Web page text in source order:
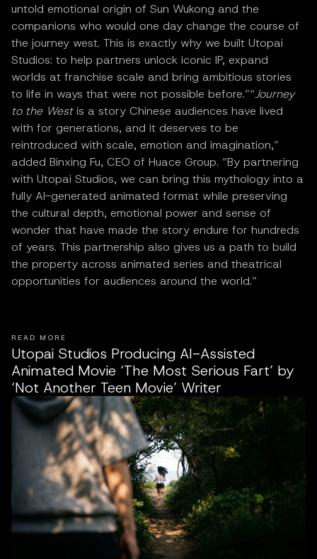
untold emotional origin of Sun Wukong and the
companions who would one day change the course of
the journey west. This is exactly why we built Utopai
Studios: to help partners unlock iconic IP, expand
worlds at franchise scale and bring ambitious stories
to life in ways that were not possible before.”“Journey
to the Westis a story Chinese audiences have lived
with for generations, and it deserves to be
reintroduced with scale, emotion and imagination,”
added Binxing Fu, CEO of Huace Group. “By partnering
with Utopai Studios, we can bring this mythology into a
fully AI-generated animated format while preserving
the cultural depth, emotional power and sense of
wonder that have made the story endure for hundreds
of years. This partnership also gives us a path to build
the property across animated series and theatrical
opportunities for audiences around the world.”
READ MORE
Utopai Studios Producing AI-Assisted
Animated Movie ‘The Most Serious Fart’ by
‘Not Another Teen Movie’ Writer